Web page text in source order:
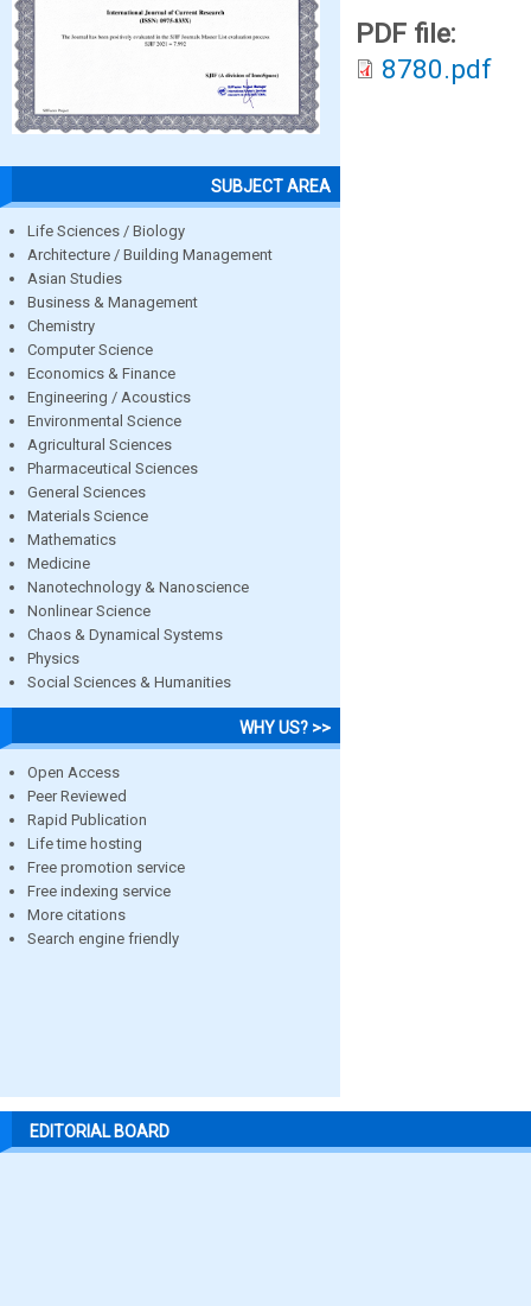
SUBJECT AREA
Life Sciences / Biology
Architecture / Building Management
Asian Studies
Business & Management
Chemistry
Computer Science
Economics & Finance
Engineering / Acoustics
Environmental Science
Agricultural Sciences
Pharmaceutical Sciences
General Sciences
Materials Science
Mathematics
Medicine
Nanotechnology & Nanoscience
Nonlinear Science
Chaos & Dynamical Systems
Physics
Social Sciences & Humanities
WHY US? >>
Open Access
Peer Reviewed
Rapid Publication
Life time hosting
Free promotion service
Free indexing service
More citations
Search engine friendly
PDF file:
8780.pdf
EDITORIAL BOARD